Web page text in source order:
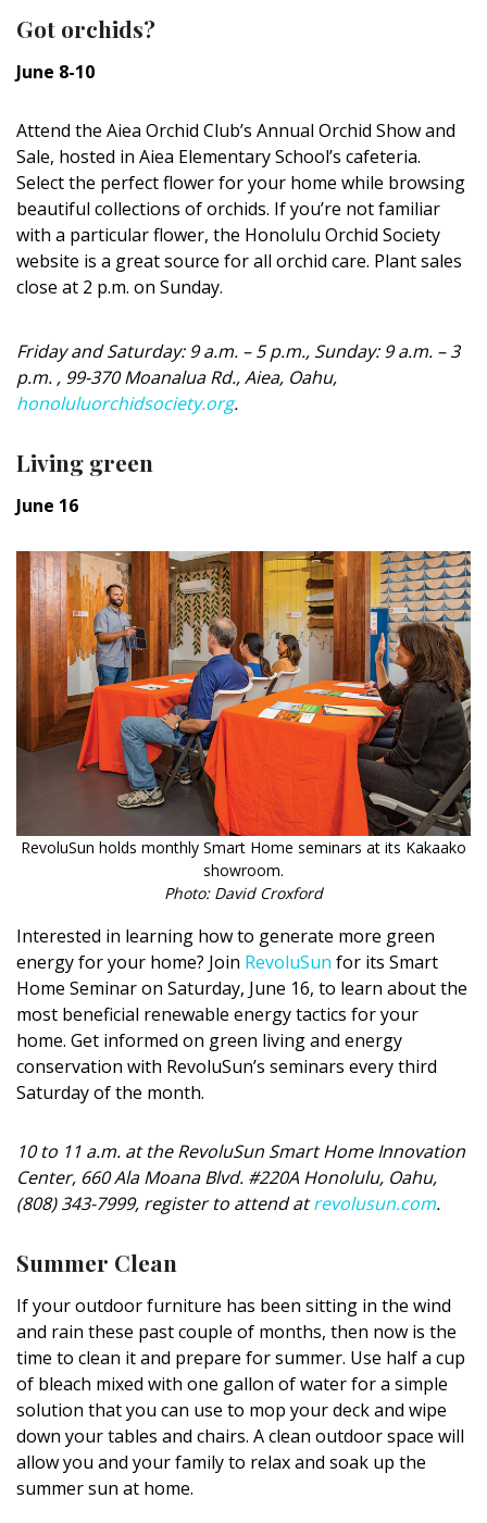
Shopping
DESIGN
Interior Design
Appliances
Flooring
Furniture
Style Spotlights
Spaces
MAGAZINE
Digital Editions
Magazine Locations
Hui Kapili
Hawaii Gas 120th Anniversary
Digital Exclusives
RESOURCE GUIDE
READERS’ CHOICE
HAWAII DISASTER PREPARATION
NEWSLETTER
Got orchids?
June 8-10
Attend the Aiea Orchid Club’s Annual Orchid Show and
Sale, hosted in Aiea Elementary School’s cafeteria.
Select the perfect flower for your home while browsing
beautiful collections of orchids. If you’re not familiar
with a particular flower, the Honolulu Orchid Society
website is a great source for all orchid care. Plant sales
close at 2 p.m. on Sunday.
Friday and Saturday: 9 a.m. – 5 p.m., Sunday: 9 a.m. – 3
p.m. , 99-370 Moanalua Rd., Aiea, Oahu,
honoluluorchidsociety.org.
Living green
June 16
RevoluSun holds monthly Smart Home seminars at its Kakaako
showroom.
Photo: David Croxford
Interested in learning how to generate more green
energy for your home? Join RevoluSun for its Smart
Home Seminar on Saturday, June 16, to learn about the
most beneficial renewable energy tactics for your
home. Get informed on green living and energy
conservation with RevoluSun’s seminars every third
Saturday of the month.
10 to 11 a.m. at the RevoluSun Smart Home Innovation
Center, 660 Ala Moana Blvd. #220A Honolulu, Oahu,
(808) 343-7999, register to attend atrevolusun.com.
Summer Clean
If your outdoor furniture has been sitting in the wind
and rain these past couple of months, then now is the
time to clean it and prepare for summer. Use half a cup
of bleach mixed with one gallon of water for a simple
solution that you can use to mop your deck and wipe
down your tables and chairs. A clean outdoor space will
allow you and your family to relax and soak up the
summer sun at home.